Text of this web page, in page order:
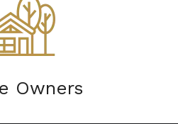
Owners